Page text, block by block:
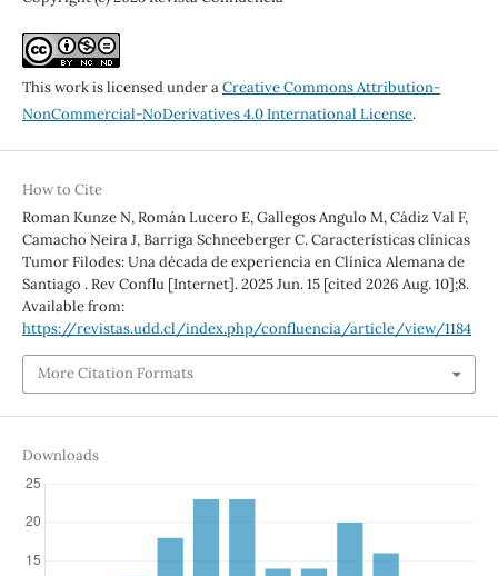
This work is licensed under aCreative Commons Attribution-
NonCommercial-NoDerivatives 4.0 International License.
How to Cite
Roman Kunze N, Román Lucero E, Gallegos Angulo M, Cádiz Val F,
Camacho Neira J, Barriga Schneeberger C. Características clínicas
Tumor Filodes: Una década de experiencia en Clínica Alemana de
Santiago . Rev Conflu [Internet]. 2025 Jun. 15 [cited 2026 Aug. 10];8.
Available from:
https://revistas.udd.cl/index.php/confluencia/article/view/1184
More Citation Formats
Downloads